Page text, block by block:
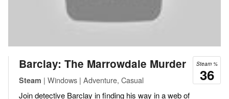
Steam %
36
Barclay: The Marrowdale Murder
Steam | Windows | Adventure, Casual
Join detective Barclay in finding his way in a web of